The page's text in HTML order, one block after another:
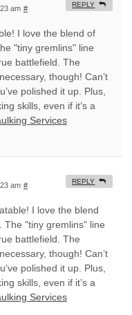
am #
I love the blend of
"tiny gremlins" line
battlefield. The
though! Can’t
polished it up. Plus,
skills, even if it’s a
Services
REPLY
am #
I love the blend
The "tiny gremlins" line
battlefield. The
though! Can’t
polished it up. Plus,
skills, even if it’s a
Services
REPLY